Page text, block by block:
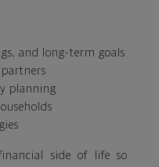
and long-term goals
planning
side of life so